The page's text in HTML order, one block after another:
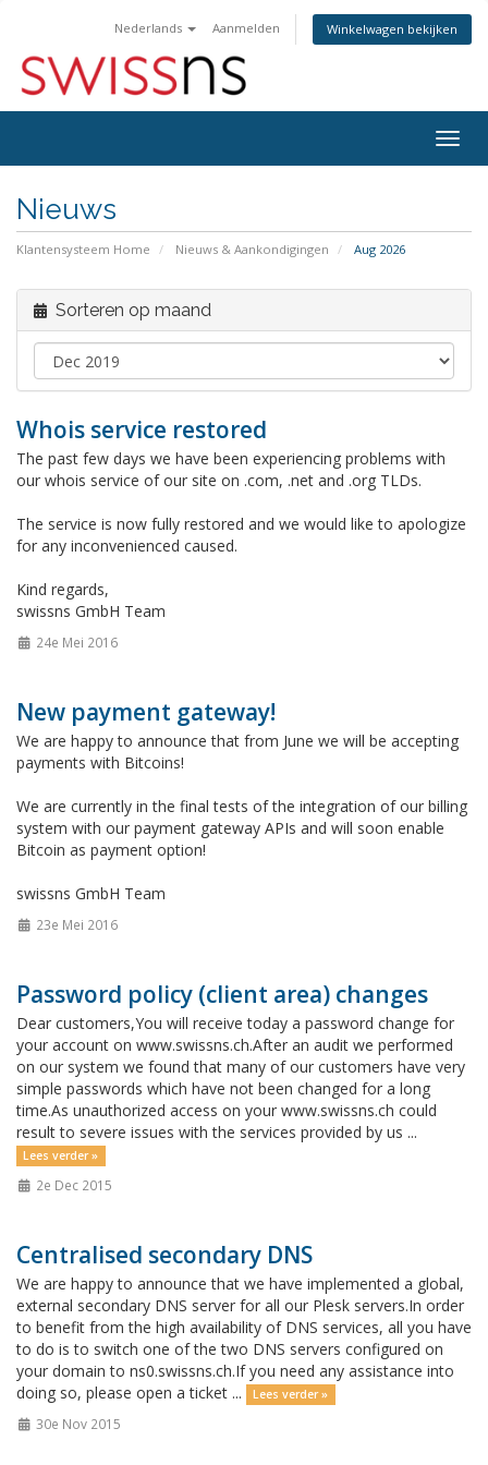
Nederlands Aanmelden Winkelwagen bekijken
in-/
Nieuws
Klantensysteem Home Nieuws & Aankondigingen Aug 2026
Sorteren op maand
Whois service restored
The past few days we have been experiencing problems with
our whois service of our site on .com, .net and .org TLDs.
The service is now fully restored and we would like to apologize
for any inconvenienced caused.
Kind regards,
swissns GmbH Team
24e Mei 2016
New payment gateway!
We are happy to announce that from June we will be accepting
payments with Bitcoins!
We are currently in the final tests of the integration of our billing
system with our payment gateway APIs and will soon enable
Bitcoin as payment option!
swissns GmbH Team
23e Mei 2016
Password policy (client area) changes
Dear customers,You will receive today a password change for
your account on www.swissns.ch.After an audit we performed
on our system we found that many of our customers have very
simple passwords which have not been changed for a long
time.As unauthorized access on your www.swissns.ch could
result to severe issues with the services provided by us ...
Lees verder »
2e Dec 2015
Centralised secondary DNS
We are happy to announce that we have implemented a global,
external secondary DNS server for all our Plesk servers.In order
to benefit from the high availability of DNS services, all you have
to do is to switch one of the two DNS servers configured on
your domain to ns0.swissns.ch.If you need any assistance into
doing so, please open a ticket ...
Lees verder »
30e Nov 2015